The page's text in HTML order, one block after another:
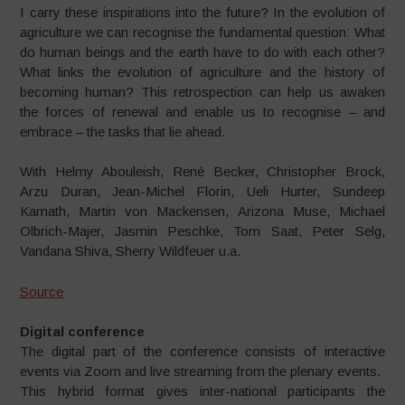
I carry these inspirations into the future? In the evolution of
agriculture we can recognise the fundamental question: What
do human beings and the earth have to do with each other?
What links the evolution of agriculture and the history of
becoming human? This retrospection can help us awaken
the forces of renewal and enable us to recognise – and
embrace – the tasks that lie ahead.
With Helmy Abouleish, René Becker, Christopher Brock,
Arzu Duran, Jean-Michel Florin, Ueli Hurter, Sundeep
Kamath, Martin von Mackensen, Arizona Muse, Michael
Olbrich-Majer, Jasmin Peschke, Tom Saat, Peter Selg,
Vandana Shiva, Sherry Wildfeuer u.a.
Source
Digital conference
The digital part of the conference consists of interactive
events via Zoom and live streaming from the plenary events.
This hybrid format gives inter-national participants the